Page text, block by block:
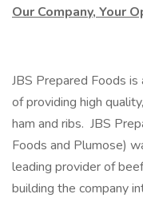
Our Company, Your
JBS Prepared Foods
of providing high
ham and ribs. JBS
Foods and Plumose)
leading provider of
building the company